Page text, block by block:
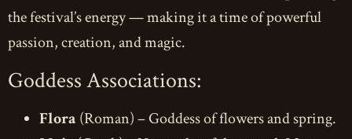
the festival’s energy — making it a time of powerful
passion, creation, and magic.
Goddess Associations:
Flora (Roman) – Goddess of flowers and spring.